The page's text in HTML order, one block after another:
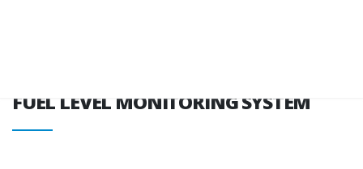
FUEL LEVEL MONITORING SYSTEM